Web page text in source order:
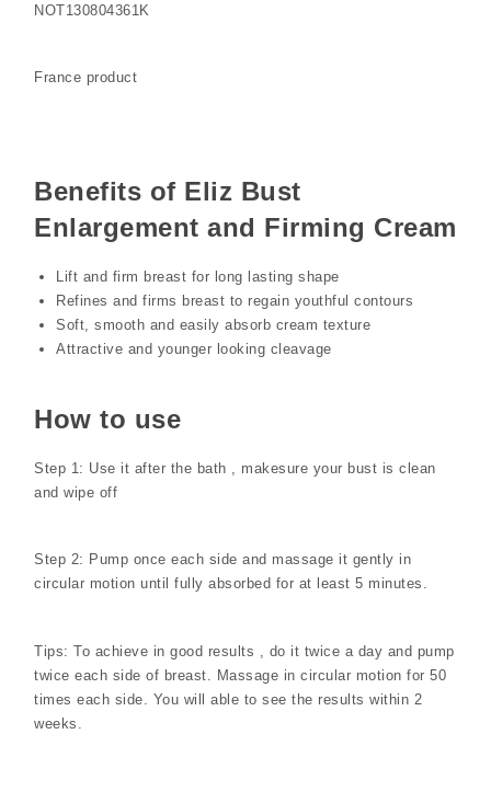
NOT130804361K
France product
Benefits of Eliz Bust
Enlargement and Firming Cream
Lift and firm breast for long lasting shape
Refines and firms breast to regain youthful contours
Soft, smooth and easily absorb cream texture
Attractive and younger looking cleavage
How to use
Step 1: Use it after the bath , makesure your bust is clean
and wipe off
Step 2: Pump once each side and massage it gently in
circular motion until fully absorbed for at least 5 minutes.
Tips: To achieve in good results , do it twice a day and pump
twice each side of breast. Massage in circular motion for 50
times each side. You will able to see the results within 2
weeks.